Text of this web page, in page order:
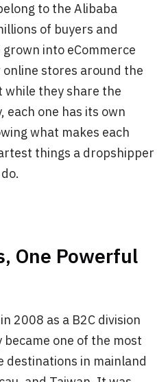
to the Alibaba
of buyers and
into eCommerce
stores around the
while they share the
each one has its own
what makes each
things a dropshipper
One Powerful
2008 as a B2C division
became one of the most
destinations in mainland